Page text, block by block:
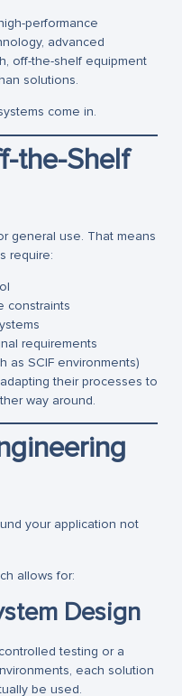
performance
advanced
off-the-shelf equipment
solutions.
come in.
the-Shelf
general use. That means
require:
constraints
requirements
as SCIF environments)
their processes to
way around.
your application not
allows for:
Design
testing or a
each solution
be used.